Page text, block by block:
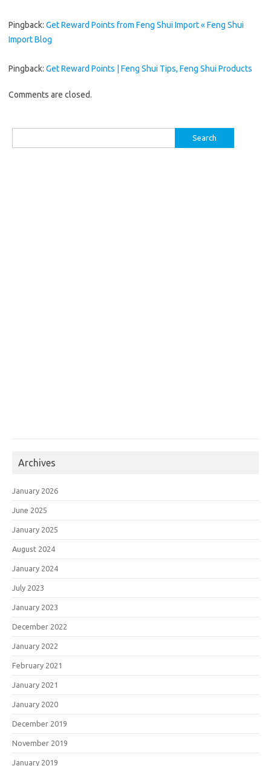
Pingback: Get Reward Points from Feng Shui Import « Feng Shui
Import Blog
Pingback: Get Reward Points | Feng Shui Tips, Feng Shui Products
Comments are closed.
for:
Archives
January 2026
June 2025
January 2025
August 2024
January 2024
July 2023
January 2023
December 2022
January 2022
February 2021
January 2021
January 2020
December 2019
November 2019
January 2019